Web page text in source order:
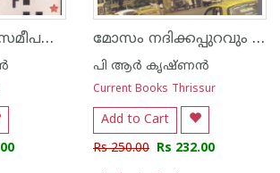
അനുഭവങ്ങള്‍ സമീപനങ്ങള്‍ മോസം നദിക്കപ്പുറവും ഇപ്പുറവും
പി ആര്‍ കൃഷ്ണന്‍
Current Books Thrissur
Add to Cart
Rs 250.00 Rs 232.00